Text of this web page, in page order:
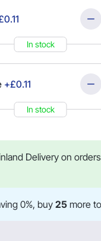
In stock
+£0.11
In stock
Delivery on orders
0%, buy 25 more